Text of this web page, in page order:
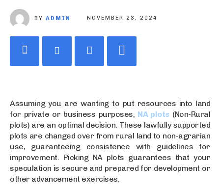
BY ADMIN NOVEMBER 23, 2024
Assuming you are wanting to put resources into land
for private or business purposes, NA plots(Non-Rural
plots) are an optimal decision. These lawfully supported
plots are changed over from rural land to non-agrarian
use, guaranteeing consistence with guidelines for
improvement. Picking NA plots guarantees that your
speculation is secure and prepared for development or
other advancement exercises.